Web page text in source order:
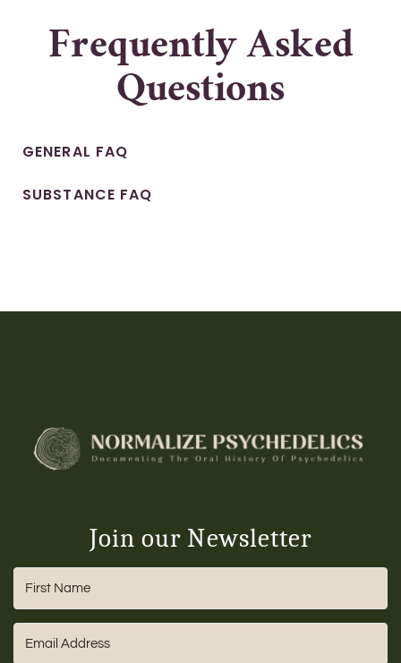
Frequently Asked
Questions
GENERAL FAQ
SUBSTANCE FAQ
Join our Newsletter